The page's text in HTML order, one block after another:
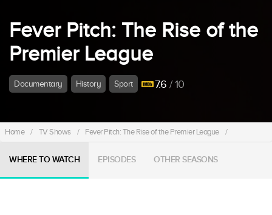
Fever Pitch: The Rise of the
Premier League
Documentary History Sport 7.6 / 10
Home / TV Shows / Fever Pitch: The Rise of the Premier League /
WHERE TO WATCH EPISODES OTHER SEASONS